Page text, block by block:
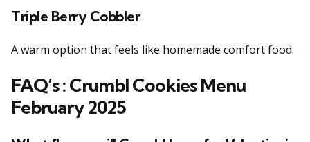
Triple Berry Cobbler
A warm option that feels like homemade comfort food.
FAQ’s :Crumbl Cookies Menu
February 2025